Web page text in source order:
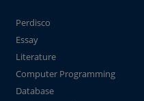
Perdisco
Essay
Literature
Computer Programming
Database